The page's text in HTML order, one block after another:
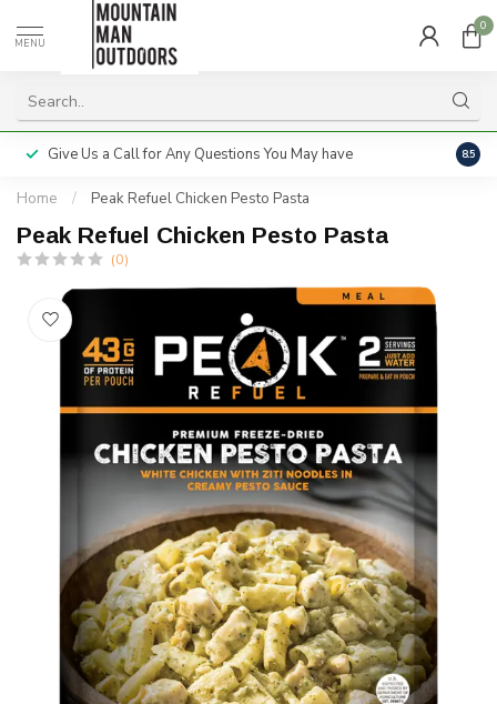
MENU
0
Give Us a Call for Any Questions You May have 8.5
Home / Peak Refuel Chicken Pesto Pasta
Peak Refuel Chicken Pesto Pasta
(0)